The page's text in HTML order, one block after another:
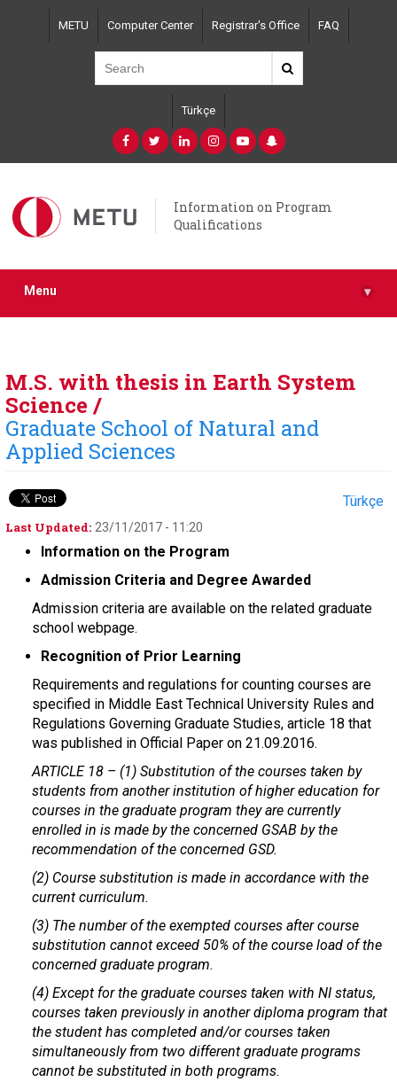
METU Computer Center Registrar's Office FAQ
Türkçe
Information on Program
Qualifications
Menu ▾
M.S. with thesis in Earth System
Science /
Graduate School of Natural and
Applied Sciences
Last Updated: 23/11/2017 - 11:20
Türkçe
Information on the Program
Admission Criteria and Degree Awarded
Admission criteria are available on the related graduate
school webpage.
Recognition of Prior Learning
Requirements and regulations for counting courses are
specified in Middle East Technical University Rules and
Regulations Governing Graduate Studies, article 18 that
was published in Official Paper on 21.09.2016.
ARTICLE 18 – (1) Substitution of the courses taken by
students from another institution of higher education for
courses in the graduate program they are currently
enrolled in is made by the concerned GSAB by the
recommendation of the concerned GSD.
(2) Course substitution is made in accordance with the
current curriculum.
(3) The number of the exempted courses after course
substitution cannot exceed 50% of the course load of the
concerned graduate program.
(4) Except for the graduate courses taken with NI status,
courses taken previously in another diploma program that
the student has completed and/or courses taken
simultaneously from two different graduate programs
cannot be substituted in both programs.